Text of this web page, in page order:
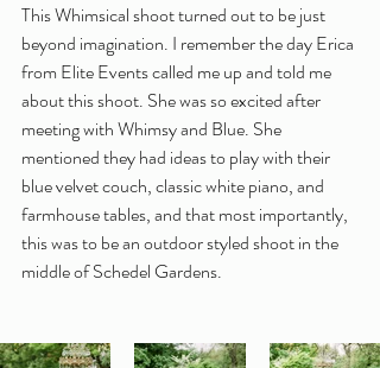
This Whimsical shoot turned out to be just
beyond imagination. I remember the day Erica
from Elite Events called me up and told me
about this shoot. She was so excited after
meeting with Whimsy and Blue. She
mentioned they had ideas to play with their
blue velvet couch, classic white piano, and
farmhouse tables, and that most importantly,
this was to be an outdoor styled shoot in the
middle of Schedel Gardens.